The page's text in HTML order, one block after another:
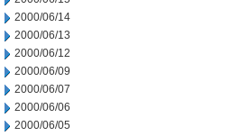
2000/06/14
2000/06/13
2000/06/12
2000/06/09
2000/06/07
2000/06/06
2000/06/05